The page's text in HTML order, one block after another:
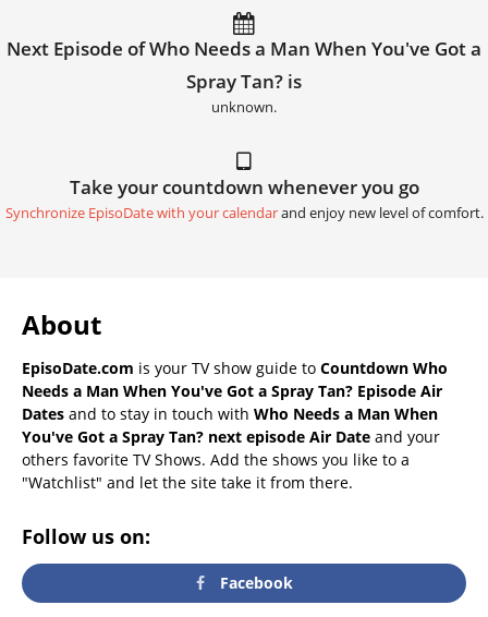
Next Episode of Who Needs a Man When You've Got a
Spray Tan? is
unknown.
Take your countdown whenever you go
Synchronize EpisoDate with your calendarand enjoy new level of comfort.
About
EpisoDate.com is your TV show guide to Countdown Who
Needs a Man When You've Got a Spray Tan? Episode Air
Dates and to stay in touch with Who Needs a Man When
You've Got a Spray Tan? next episode Air Date and your
others favorite TV Shows. Add the shows you like to a
"Watchlist" and let the site take it from there.
Follow us on:
Facebook